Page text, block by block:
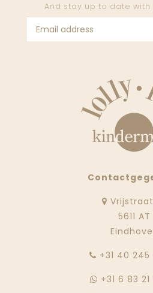
And stay up to date
5611 AT
‭+31 40
+31 6 83